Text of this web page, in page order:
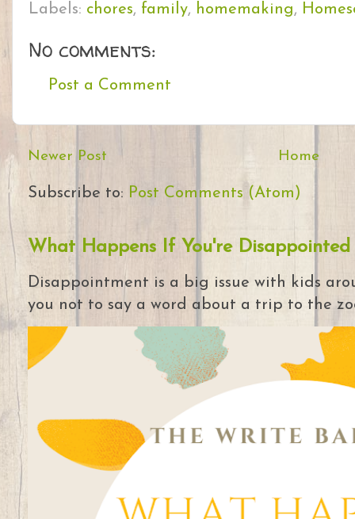
Labels: chores, family, homemaking,
No comments:
Post a Comment
Newer Post Home
Subscribe to: Post Comments (Atom)
What Happens If You're Disappointed
Disappointment is a big issue with kids
you not to say a word about a trip to the